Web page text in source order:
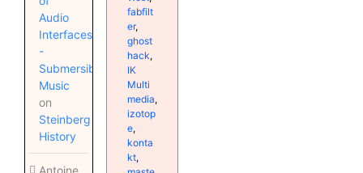
Audio
Interfaces
-
Submersible
Music
on
Steinberg
History
fabfilt
er,
ghost
hack,
IK
Multi
media,
izotop
e,
konta
kt,